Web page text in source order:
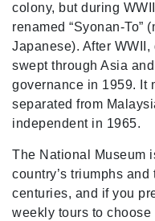
colony, but during
renamed “Syonan-To”
Japanese). After
swept through Asia
governance in 1959. It
separated from
independent in 1965.
The National Museum
country’s triumphs
centuries, and if you
weekly tours to choose